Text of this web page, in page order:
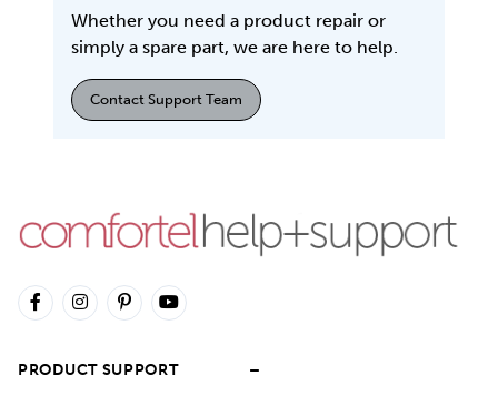
Whether you need a product repair or
simply a spare part, we are here to help.
Contact Support Team
PRODUCT SUPPORT –